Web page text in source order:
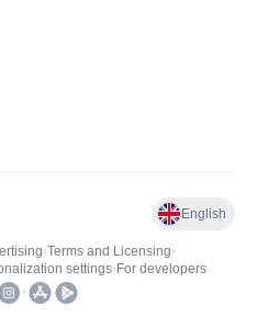
English
•Terms and Licensing•
settings• For developers
•